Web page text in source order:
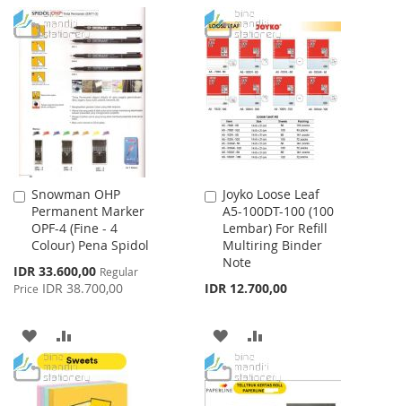
TO
WISH
LIST
TO
COMPARE
WISH
LIST
COMPARE
Snowman OHP
Permanent Marker
OPF-4 (Fine - 4
Colour) Pena Spidol
Special
Price
IDR 33.600,00 Regular
Price IDR 38.700,00
Add
to
Cart
ADD
TO
WISH
TO
COMPARE
Joyko Loose Leaf
A5-100DT-100 (100
Lembar) For Refill
Multiring Binder
Note
IDR 12.700,00
Add
to
Cart
ADD
TO
WISH
TO
COMPARE